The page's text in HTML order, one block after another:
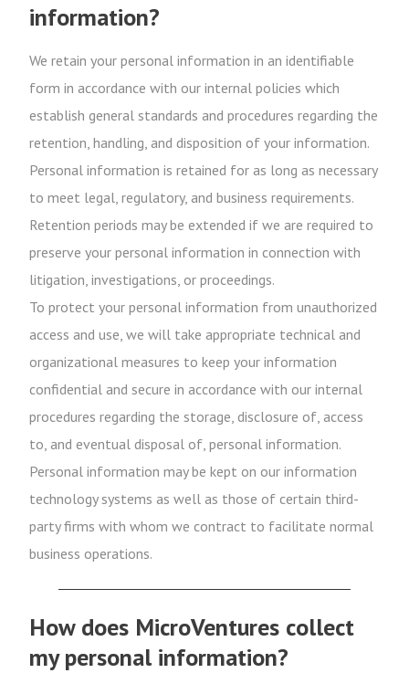
information?
We retain your personal information in an identifiable
form in accordance with our internal policies which
establish general standards and procedures regarding the
retention, handling, and disposition of your information.
Personal information is retained for as long as necessary
to meet legal, regulatory, and business requirements.
Retention periods may be extended if we are required to
preserve your personal information in connection with
litigation, investigations, or proceedings.
To protect your personal information from unauthorized
access and use, we will take appropriate technical and
organizational measures to keep your information
confidential and secure in accordance with our internal
procedures regarding the storage, disclosure of, access
to, and eventual disposal of, personal information.
Personal information may be kept on our information
technology systems as well as those of certain third-
party firms with whom we contract to facilitate normal
business operations.
How does MicroVentures collect
my personal information?